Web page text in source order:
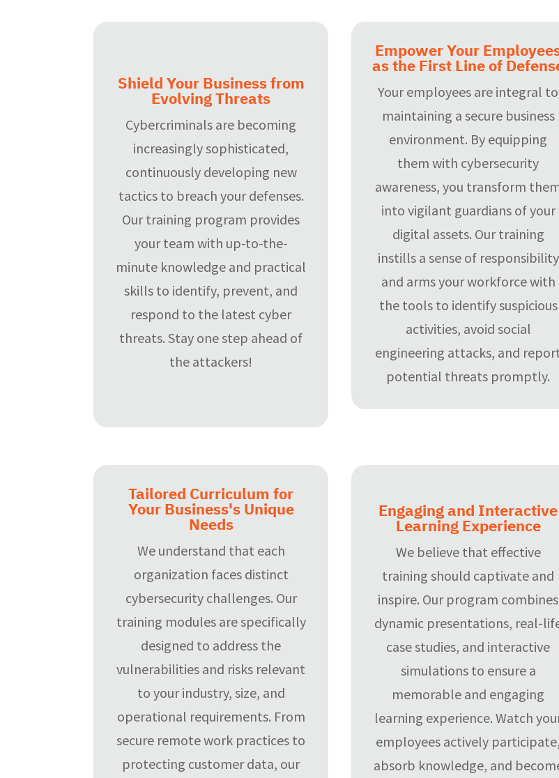
Shield Your Business from
Evolving Threats
Cybercriminals are becoming
increasingly sophisticated,
continuously developing new
tactics to breach your defenses.
Our training program provides
your team with up-to-the-
minute knowledge and practical
skills to identify, prevent, and
respond to the latest cyber
threats. Stay one step ahead of
the attackers!
Empower Your
as the First Line of
Your employees are integral to
maintaining a secure business
environment. By equipping
them with cybersecurity
awareness, you transform
into vigilant guardians of your
digital assets. Our training
instills a sense of responsibility
and arms your workforce with
the tools to identify suspicious
activities, avoid social
engineering attacks, and
potential threats promptly.
Tailored Curriculum for
Your Business's Unique
Needs
We understand that each
organization faces distinct
cybersecurity challenges. Our
training modules are specifically
designed to address the
vulnerabilities and risks relevant
to your industry, size, and
operational requirements. From
secure remote work practices to
protecting customer data, our
Engaging and Interactive
Learning Experience
We believe that effective
training should captivate and
inspire. Our program combines
dynamic presentations, real-
case studies, and interactive
simulations to ensure a
memorable and engaging
learning experience. Watch
employees actively participate,
absorb knowledge, and